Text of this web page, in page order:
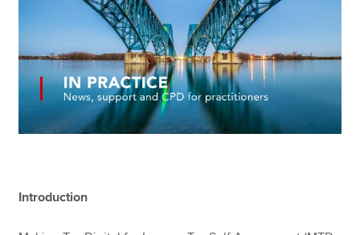
Find an accountant
Technical resources
Help & support
Introduction